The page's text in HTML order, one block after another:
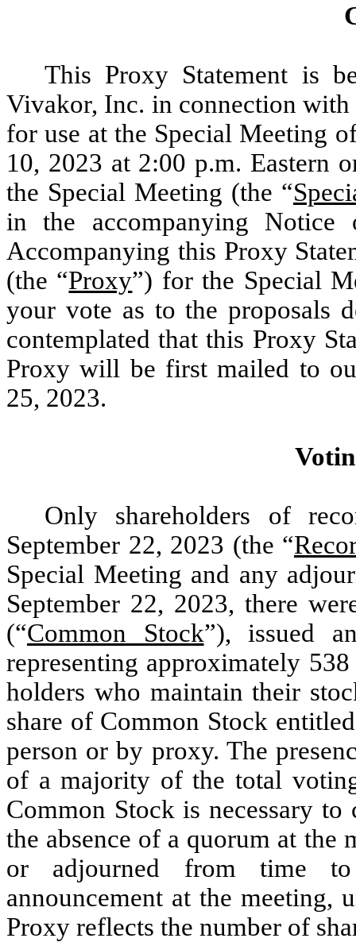
This Proxy Statement is
Vivakor, Inc. in connection
for use at the Special Meeting
10, 2023 at 2:00 p.m. Eastern
the Special Meeting (the “
in the accompanying Notice
Accompanying this Proxy
(the “Proxy”) for the Special
your vote as to the proposals
contemplated that this Proxy
Proxy will be first mailed to
25, 2023.
Only shareholders of
September 22, 2023 (the “
Special Meeting and any
September 22, 2023, there
(“Common Stock”), issued
representing approximately
holders who maintain their
share of Common Stock
person or by proxy. The
of a majority of the total
Common Stock is necessary
the absence of a quorum at the
or adjourned from time
announcement at the meeting,
Proxy reflects the number of